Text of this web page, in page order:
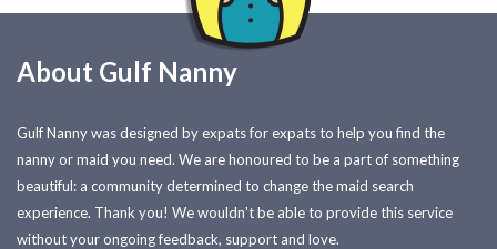
About Gulf Nanny
Gulf Nanny was designed by expats for expats to help you find the
nanny or maid you need. We are honoured to be a part of something
beautiful: a community determined to change the maid search
experience. Thank you! We wouldn't be able to provide this service
without your ongoing feedback, support and love.